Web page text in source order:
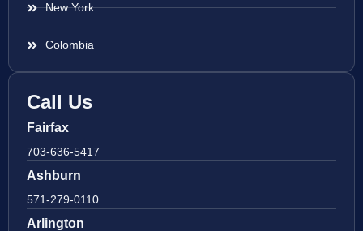
New York
Colombia
Call Us
Fairfax
703-636-5417
Ashburn
571-279-0110
Arlington